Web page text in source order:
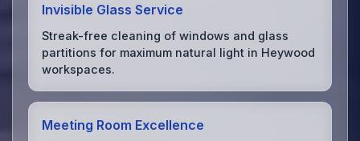
Invisible Glass Service
Streak-free cleaning of windows and glass
partitions for maximum natural light in Heywood
workspaces.
Meeting Room Excellence